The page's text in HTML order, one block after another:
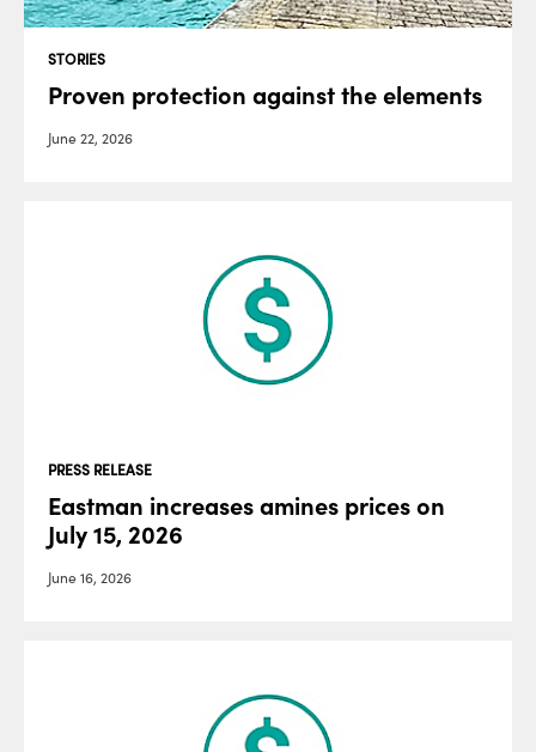
STORIES
Proven protection against the elements
June 22, 2026
PRESS RELEASE
Eastman increases amines prices on
July 15, 2026
June 16, 2026